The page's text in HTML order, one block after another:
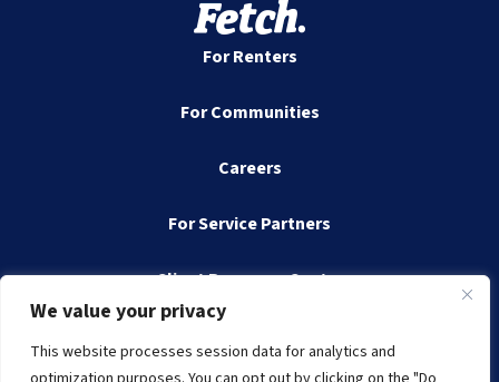
We value your privacy
This website processes session data for analytics and
For Renters
For Communities
Careers
For Service Partners
Client Resource Center